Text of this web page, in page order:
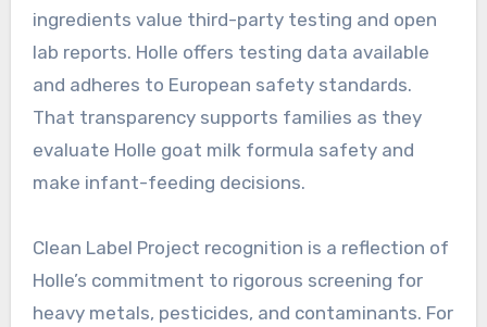
ingredients value third-party testing and open
lab reports. Holle offers testing data available
and adheres to European safety standards.
That transparency supports families as they
evaluate Holle goat milk formula safety and
make infant-feeding decisions.
Clean Label Project recognition is a reflection of
Holle’s commitment to rigorous screening for
heavy metals, pesticides, and contaminants. For